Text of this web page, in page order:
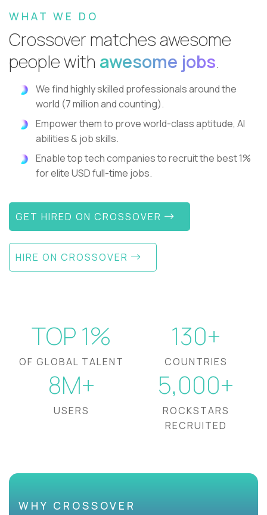
WHAT WE DO
Crossover matches awesome
people with awesome jobs.
We find highly skilled professionals around the
world (7 million and counting).
Empower them to prove world-class aptitude, AI
abilities & job skills.
Enable top tech companies to recruit the best 1%
for elite USD full-time jobs.
GET HIRED ON CROSSOVER
HIRE ON CROSSOVER
TOP 1%
OF GLOBAL TALENT
130+
COUNTRIES
8M+
USERS
5,000+
ROCKSTARS
RECRUITED
WHY CROSSOVER